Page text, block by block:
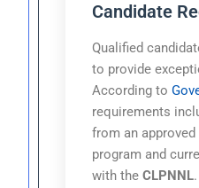
Candidate
Qualified
to provide
According to
requirements
from an approved
program and
with theCLPNNL